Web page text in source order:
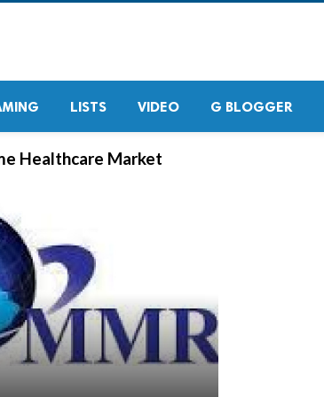
LISTS VIDEO G BLOGGER
Healthcare Market